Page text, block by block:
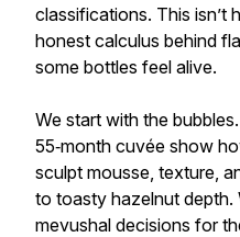
classifications. This isn’t
honest calculus behind
some bottles feel alive.
We start with the
55‑month cuvée show
sculpt mousse, texture,
to toasty hazelnut depth.
mevushal decisions for